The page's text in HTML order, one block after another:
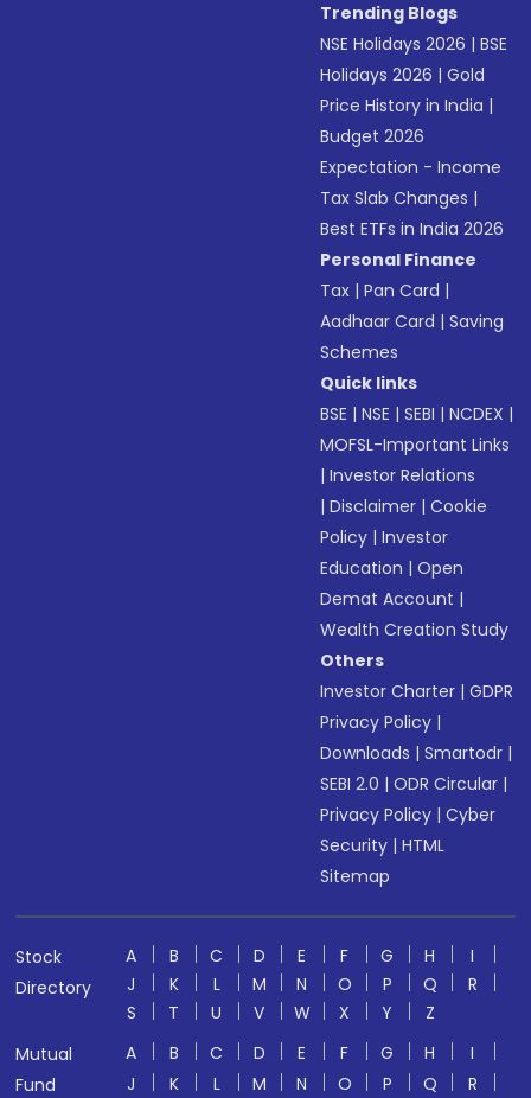
Trending Blogs
NSE Holidays 2026 |BSE
Holidays 2026 |Gold
Price History in India |
Budget 2026
Expectation - Income
Tax Slab Changes |
Best ETFs in India 2026
Personal Finance
Tax |Pan Card |
Aadhaar Card |Saving
Schemes
Quick links
BSE |NSE |SEBI |NCDEX |
MOFSL-Important Links
|Investor Relations
|Disclaimer |Cookie
Policy |Investor
Education |Open
Demat Account |
Wealth Creation Study
Others
Investor Charter |GDPR
Privacy Policy |
Downloads |Smartodr |
SEBI 2.0 |ODR Circular |
Privacy Policy |Cyber
Security |HTML
Sitemap
Stock
Directory
A B C D E F G H
I
J
K L M N O P Q
R
S
T U V W X Y
Z
Mutual
Fund
A B C D E F G H
I
J
K L M N O P Q
R